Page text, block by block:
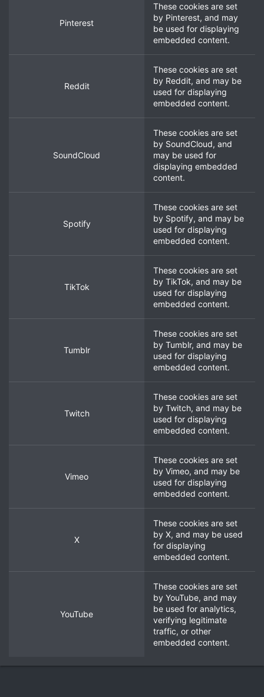
Pinterest
These cookies are set
by Pinterest, and may
be used for displaying
embedded content.
Reddit
These cookies are set
by Reddit, and may be
used for displaying
embedded content.
SoundCloud
These cookies are set
by SoundCloud, and
may be used for
displaying embedded
content.
Spotify
These cookies are set
by Spotify, and may be
used for displaying
embedded content.
TikTok
These cookies are set
by TikTok, and may be
used for displaying
embedded content.
Tumblr
These cookies are set
by Tumblr, and may be
used for displaying
embedded content.
Twitch
These cookies are set
by Twitch, and may be
used for displaying
embedded content.
Vimeo
These cookies are set
by Vimeo, and may be
used for displaying
embedded content.
X
These cookies are set
by X, and may be used
for displaying
embedded content.
YouTube
These cookies are set
by YouTube, and may
be used for analytics,
verifying legitimate
traffic, or other
embedded content.